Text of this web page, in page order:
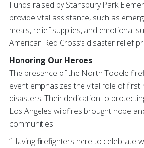
Funds raised by Stansbury Park
provide vital assistance, such as
meals, relief supplies, and emotional
American Red Cross’s disaster relief
Honoring Our Heroes
The presence of the North Tooele
event emphasizes the vital role of
disasters. Their dedication to
Los Angeles wildfires brought hope
communities.
“Having firefighters here to celebrate